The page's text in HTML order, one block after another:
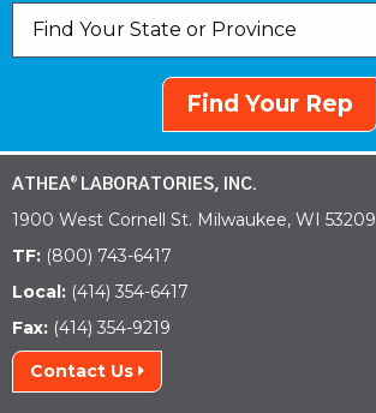
Find Your Rep
ATHEA® LABORATORIES, INC.
1900 West Cornell St. Milwaukee, WI 53209
TF: (800) 743-6417
Local: (414) 354-6417
Fax: (414) 354-9219
Contact Us